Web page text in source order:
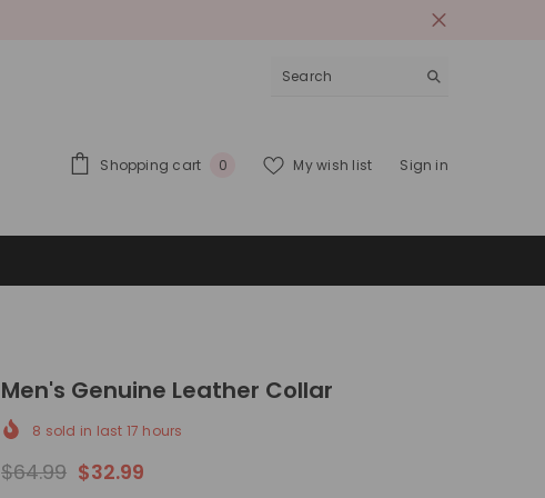
Shopping cart 00
My wish list Sign in
Men's Genuine Leather Collar
8 sold in last 17 hours
$64.99 $32.99